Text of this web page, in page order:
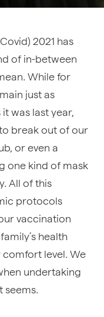
2021 has
of in-between
While for
just as
was last year,
break out of our
or even a
one kind of mask
All of this
protocols
vaccination
health
comfort level. We
undertaking
seems.